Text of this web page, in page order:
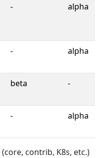
- alpha
- alpha
beta -
- alpha
(core, contrib, K8s, etc.)